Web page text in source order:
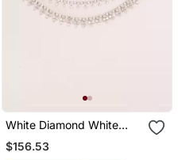
White Diamond White
Finish Earchain
$156.53